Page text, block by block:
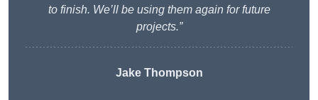
to finish. We’ll be using them again for future
projects.”
Jake Thompson